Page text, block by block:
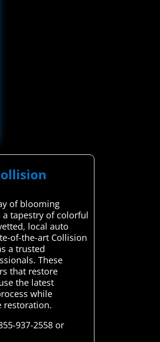
of blooming
tapestry of colorful
local auto
of-the-art Collision
a trusted
These
that restore
the latest
while
restoration.
937-2558 or